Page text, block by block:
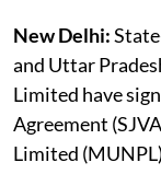
New Delhi:
and Uttar
Limited have
Agreement
Limited